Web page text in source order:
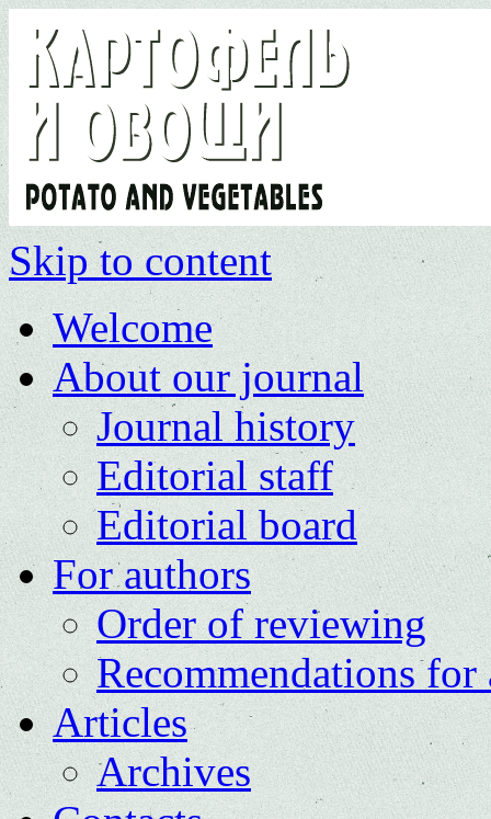
Skip to content
Welcome
About our journal
Journal history
Editorial staff
Editorial board
For authors
Order of reviewing
Recommendations for
Articles
Archives